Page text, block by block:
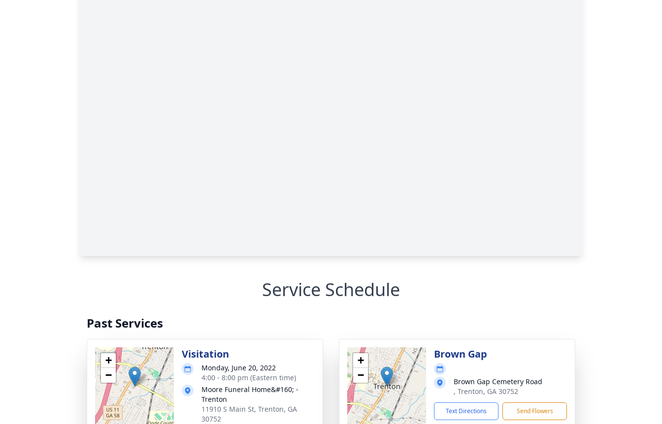
Service Schedule
Past Services
+
−
Visitation
Monday, June 20, 2022
4:00 - 8:00 pm (Eastern time)
Moore Funeral Home&#160; -
Trenton
11910 S Main St, Trenton, GA
30752
+
−
Brown Gap
Brown Gap Cemetery Road
, Trenton, GA 30752
Text Directions Send Flowers